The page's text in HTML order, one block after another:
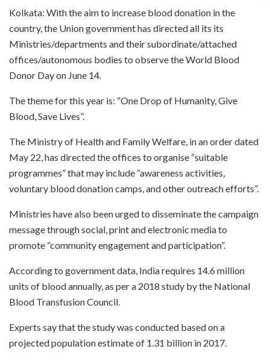
Kolkata: With the aim to increase blood donation in the
country, the Union government has directed all its its
Ministries/departments and their subordinate/attached
offices/autonomous bodies to observe the World Blood
Donor Day on June 14.
The theme for this year is: “One Drop of Humanity, Give
Blood, Save Lives”.
The Ministry of Health and Family Welfare, in an order dated
May 22, has directed the offices to organise “suitable
programmes” that may include “awareness activities,
voluntary blood donation camps, and other outreach efforts”.
Ministries have also been urged to disseminate the campaign
message through social, print and electronic media to
promote “community engagement and participation”.
According to government data, India requires 14.6 million
units of blood annually, as per a 2018 study by the National
Blood Transfusion Council.
Experts say that the study was conducted based on a
projected population estimate of 1.31 billion in 2017.